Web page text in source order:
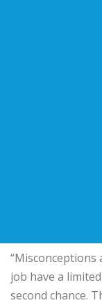
job have a
second chance.